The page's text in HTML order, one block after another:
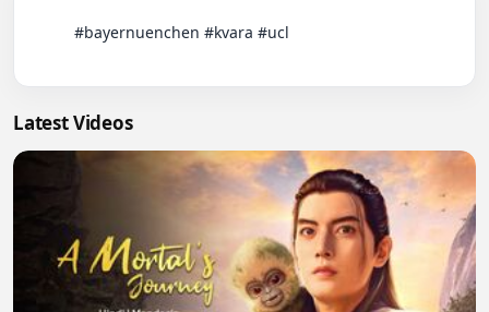
Latest Videos